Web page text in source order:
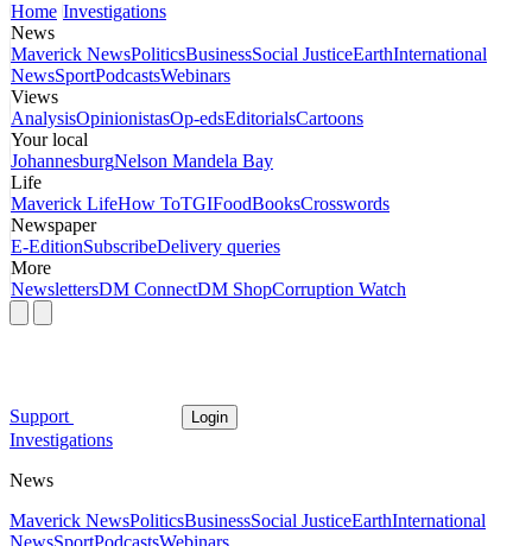
Home Investigations
News
Maverick NewsPoliticsBusinessSocial JusticeEarthInternational
NewsSportPodcastsWebinars
Views
AnalysisOpinionistasOp-edsEditorialsCartoons
Your local
JohannesburgNelson Mandela Bay
Life
Maverick LifeHow ToTGIFoodBooksCrosswords
Newspaper
E-EditionSubscribeDelivery queries
More
NewslettersDM ConnectDM ShopCorruption Watch
Support Login
Investigations
News
Maverick NewsPoliticsBusinessSocial JusticeEarthInternational